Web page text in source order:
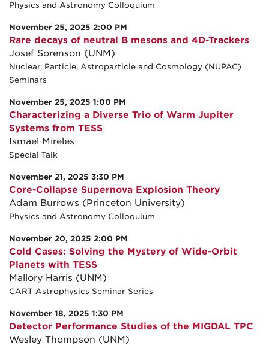
Physics and Astronomy Colloquium
November 25, 2025 2:00 PM
Rare decays of neutral B mesons and 4D-Trackers
Josef Sorenson (UNM)
Nuclear, Particle, Astroparticle and Cosmology (NUPAC)
Seminars
November 25, 2025 1:00 PM
Characterizing a Diverse Trio of Warm Jupiter
Systems from TESS
Ismael Mireles
Special Talk
November 21, 2025 3:30 PM
Core-Collapse Supernova Explosion Theory
Adam Burrows (Princeton University)
Physics and Astronomy Colloquium
November 20, 2025 2:00 PM
Cold Cases: Solving the Mystery of Wide-Orbit
Planets with TESS
Mallory Harris (UNM)
CART Astrophysics Seminar Series
November 18, 2025 1:30 PM
Detector Performance Studies of the MIGDAL TPC
Wesley Thompson (UNM)